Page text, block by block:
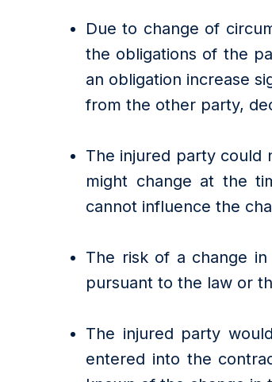
Due to change of
the obligations of the
an obligation increase
from the other party,
The injured party could
might change at the
cannot influence the
The risk of a change
pursuant to the law or
The injured party
entered into the